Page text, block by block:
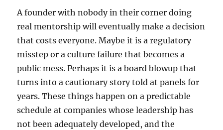
A founder with nobody in their corner doing
real mentorship will eventually make a decision
that costs everyone. Maybe it is a regulatory
misstep or a culture failure that becomes a
public mess. Perhaps it is a board blowup that
turns into a cautionary story told at panels for
years. These things happen on a predictable
schedule at companies whose leadership has
not been adequately developed, and the